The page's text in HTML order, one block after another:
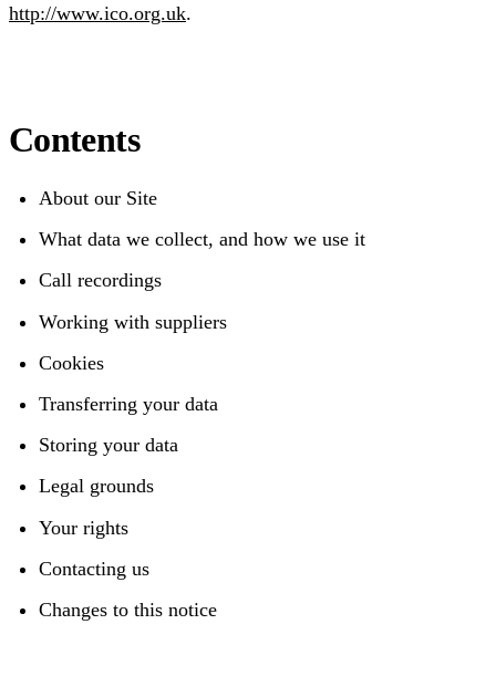
http://www.ico.org.uk.
Contents
About our Site
What data we collect, and how we use it
Call recordings
Working with suppliers
Cookies
Transferring your data
Storing your data
Legal grounds
Your rights
Contacting us
Changes to this notice